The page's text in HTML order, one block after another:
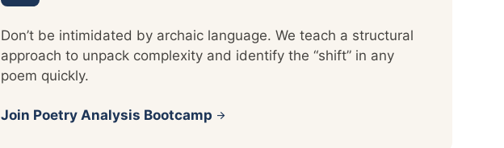
Don’t be intimidated by archaic language. We teach a structural
approach to unpack complexity and identify the “shift” in any
poem quickly.
Join Poetry Analysis Bootcamp arrow_forward